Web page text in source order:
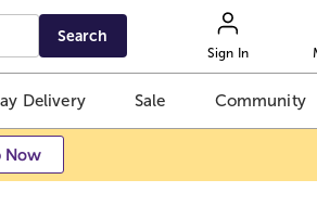
Search
Sign In
Delivery Sale Community
Now